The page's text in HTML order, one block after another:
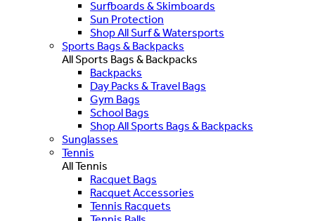
Surfboards & Skimboards
Sun Protection
Shop All Surf & Watersports
Sports Bags & Backpacks
All Sports Bags & Backpacks
Backpacks
Day Packs & Travel Bags
Gym Bags
School Bags
Shop All Sports Bags & Backpacks
Sunglasses
Tennis
All Tennis
Racquet Bags
Racquet Accessories
Tennis Racquets